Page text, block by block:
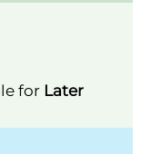
for Later